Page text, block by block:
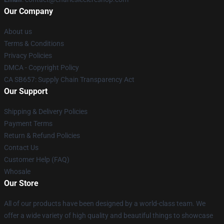
Our Company
About us
Terms & Conditions
Privacy Policies
DMCA - Copyright Policy
CA SB657: Supply Chain Transparency Act
Our Support
Shipping & Delivery Policies
Payment Terms
Return & Refund Policies
Contact Us
Customer Help (FAQ)
Whosale
Our Store
All of our products have been designed by a world-class team. We
offer a wide variety of high quality and beautiful things to showcase